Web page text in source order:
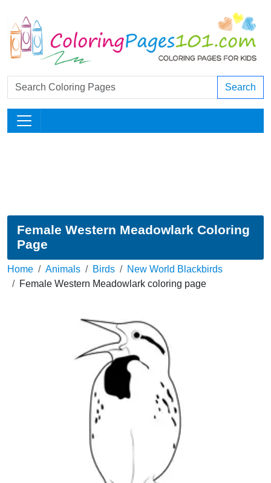
Search
Female Western Meadowlark Coloring
Page
Home Animals Birds
New World Blackbirds
Female Western Meadowlark coloring page